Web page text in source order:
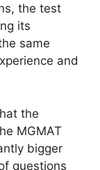
the test
its
same
and
the
MGMAT
bigger
questions